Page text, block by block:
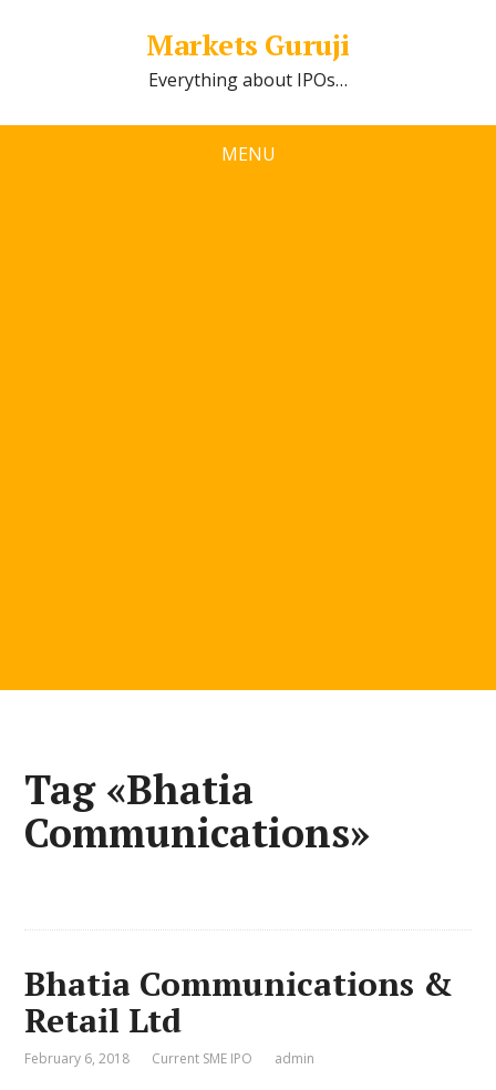
Markets Guruji
Everything about IPOs…
MENU
Tag «Bhatia
Communications»
Bhatia Communications &
Retail Ltd
February 6, 2018 Current SME IPO admin